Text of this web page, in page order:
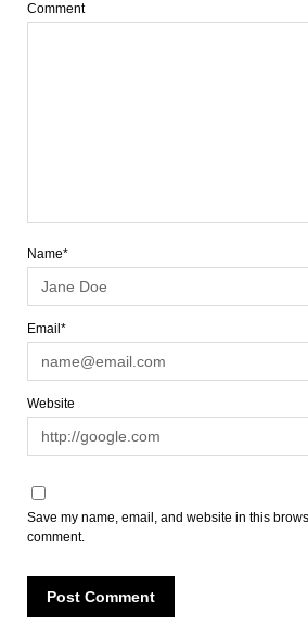
Comment
Name*
Email*
Website
Save my name, email, and website in this
comment.